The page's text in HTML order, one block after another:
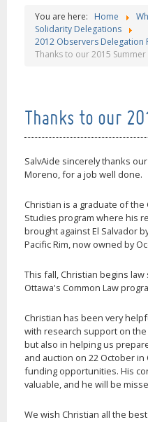
You are here: Home
Solidarity Delegations
2012 Observers Delegation
Thanks to our 2015 Summer
Thanks to our
SalvAide sincerely thanks
Moreno, for a job well done.
Christian is a graduate of the
Studies program where his
brought against El Salvador
Pacific Rim, now owned by
This fall, Christian begins
Ottawa's Common Law
Christian has been very
with research support on the
but also in helping us
and auction on 22 October
funding opportunities. His
valuable, and he will be
We wish Christian all the